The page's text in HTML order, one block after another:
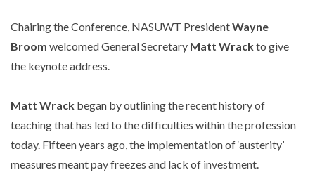
Chairing the Conference, NASUWT PresidentWayne
Broom welcomed General Secretary Matt Wrackto give
the keynote address.
Matt Wrack began by outlining the recent history of
teaching that has led to the difficulties within the profession
today. Fifteen years ago, the implementation of ‘austerity’
measures meant pay freezes and lack of investment.